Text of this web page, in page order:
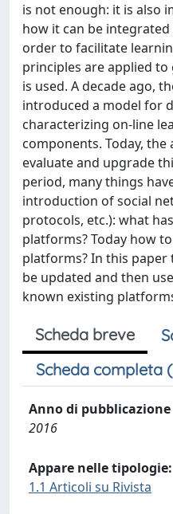
is not enough: it is also
how it can be
order to facilitate
principles are applied
is used. A decade ago,
introduced a model for
characterizing on-line
components. Today,
evaluate and upgrade
period, many things
introduction of social
protocols, etc.): what
platforms? Today how
platforms? In this
be updated and then
known existing
Scheda breve
Scheda completa
Anno di pubblicazione
2016
Appare nelle tipologie:
1.1 Articoli su Rivista